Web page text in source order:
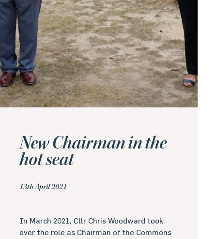
New Chairman in the
hot seat
13th April 2021
In March 2021, Cllr Chris Woodward took
over the role as Chairman of the Commons